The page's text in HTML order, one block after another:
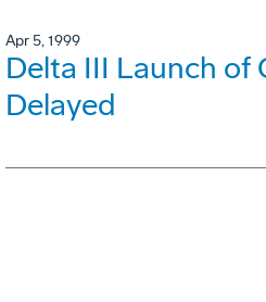
Apr 5, 1999
Delta III Launch of
Delayed